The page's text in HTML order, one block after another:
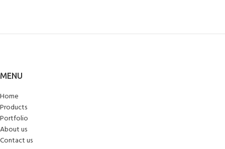
MENU
Home
Products
Portfolio
About us
Contact us